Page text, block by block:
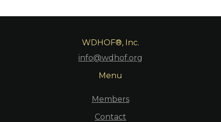
WDHOF®, Inc.
info@wdhof.org
Menu
Members
Contact